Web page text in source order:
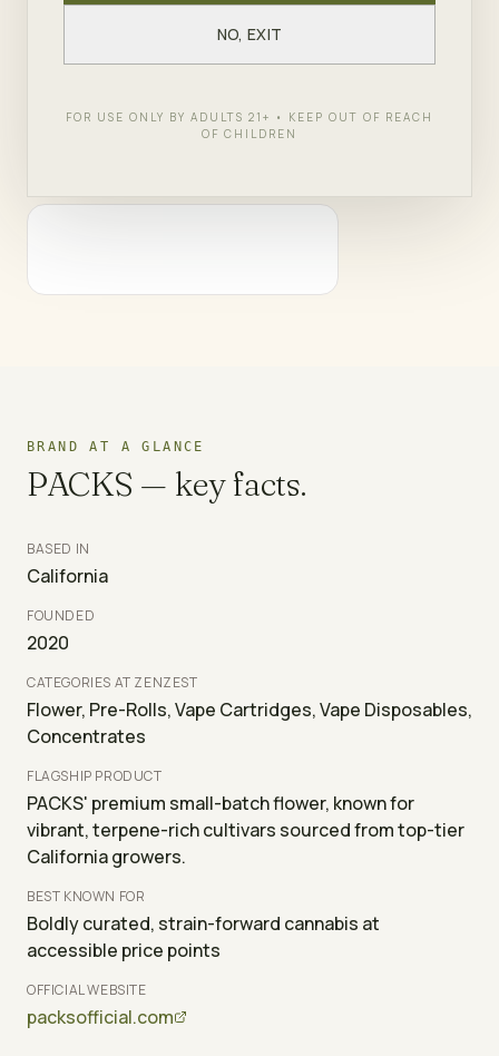
NO, EXIT
FOR USE ONLY BY ADULTS 21+ • KEEP OUT OF REACH
OF CHILDREN
West Coast craft cannabis culture to New York.
SHOPPACKS ← ALL BRANDS
BRAND AT A GLANCE
PACKS — key facts.
BASED IN
California
FOUNDED
2020
CATEGORIES AT ZENZEST
Flower, Pre-Rolls, Vape Cartridges, Vape Disposables,
Concentrates
FLAGSHIP PRODUCT
PACKS' premium small-batch flower, known for
vibrant, terpene-rich cultivars sourced from top-tier
California growers.
BEST KNOWN FOR
Boldly curated, strain-forward cannabis at
accessible price points
OFFICIAL WEBSITE
packsofficial.com